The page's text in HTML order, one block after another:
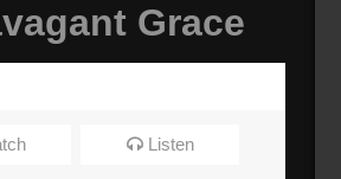
Grace
Listen